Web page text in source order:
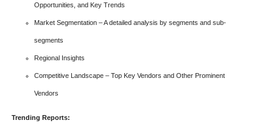
Opportunities, and Key Trends
Market Segmentation – A detailed analysis by segments and sub-
segments
Regional Insights
Competitive Landscape – Top Key Vendors and Other Prominent
Vendors
Trending Reports: